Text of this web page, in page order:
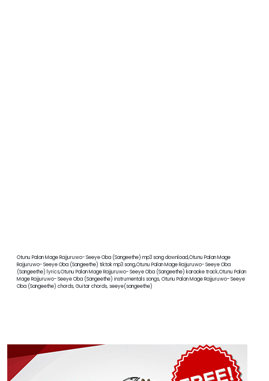
Otunu Palan Mage Rajjuruwo- Seeye Oba (Sangeethe) mp3 song download,Otunu Palan Mage
Rajjuruwo- Seeye Oba (Sangeethe) tiktok mp3 song,Otunu Palan Mage Rajjuruwo- Seeye Oba
(Sangeethe) lyrics,Otunu Palan Mage Rajjuruwo- Seeye Oba (Sangeethe) karaoke track,Otunu Palan
Mage Rajjuruwo- Seeye Oba (Sangeethe) instrumentals songs, Otunu Palan Mage Rajjuruwo- Seeye
Oba (Sangeethe) chords, Guitar chords, seeye(sangeethe)